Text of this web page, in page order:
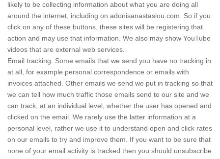
likely to be collecting information about what you are doing all
around the internet, including on adonisanastasiou.com. So if you
click on any of these buttons, these sites will be registering that
action and may use that information. We also may show YouTube
videos that are external web services.
Email tracking. Some emails that we send you have no tracking in
at all, for example personal correspondence or emails with
invoices attached. Other emails we send we put in tracking so that
we can tell how much traffic those emails send to our site and we
can track, at an individual level, whether the user has opened and
clicked on the email. We rarely use the latter information at a
personal level, rather we use it to understand open and click rates
on our emails to try and improve them. If you want to be sure that
none of your email activity is tracked then you should unsubscribe